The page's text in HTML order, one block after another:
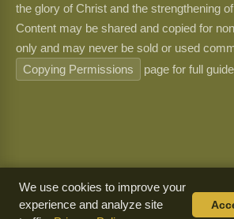
the glory of Christ and the strengthening
Content may be shared and copied for
only and may never be sold or used
Copying Permissions
page for full
We use cookies to improve your
experience and analyze site